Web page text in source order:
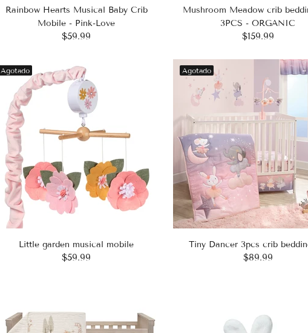
Rainbow Hearts Musical Baby Crib
Mobile - Pink-Love
$59.99
Mushroom Meadow crib
3PCS - ORGANIC
$159.99
Agotado
Little garden musical mobile
$59.99
Agotado
Tiny Dancer 3pcs crib
$89.99